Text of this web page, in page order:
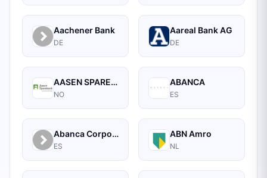
Aachener Bank
DE
Aareal Bank AG
DE
AASEN SPAREBANK
NO
ABANCA
ES
Abanca Corporate
ES
ABN Amro
NL